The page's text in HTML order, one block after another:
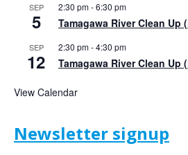
SEP
5
2:30 pm-6:30 pm
Tamagawa River Clean Up
SEP
12
2:30 pm-4:30 pm
Tamagawa River Clean Up
View Calendar
Newsletter signup